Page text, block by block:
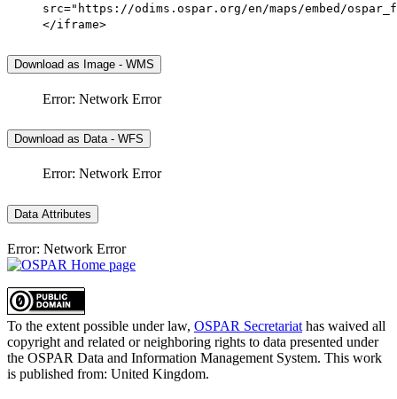
src="https://odims.ospar.org/en/maps/embed/
</iframe>
Download as Image - WMS
Error: Network Error
Download as Data - WFS
Error: Network Error
Data Attributes
Error: Network Error
To the extent possible under law, OSPAR Secretariat has waived all
copyright and related or neighboring rights to data presented under
the OSPAR Data and Information Management System. This work
is published from: United Kingdom.